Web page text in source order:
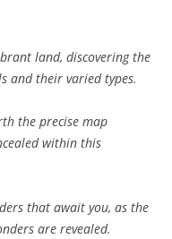
land, discovering the
and their varied types.
the precise map
within this
that await you, as the
are revealed.